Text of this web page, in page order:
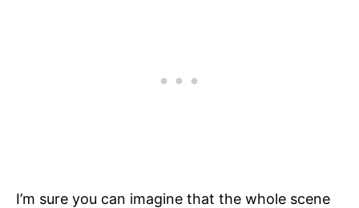
I’m sure you can imagine that the whole scene